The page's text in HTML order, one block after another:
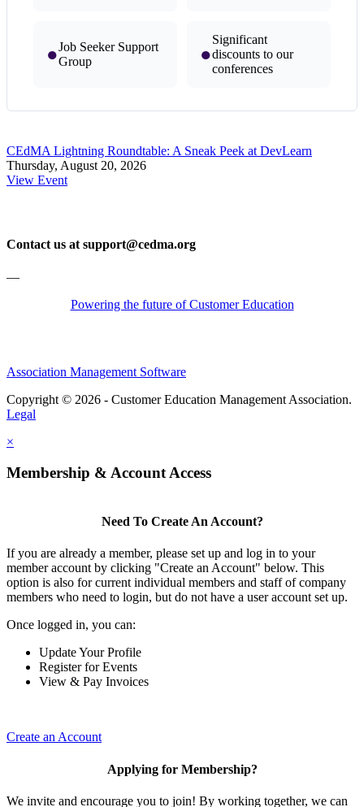
●Job Seeker Support
Group
●
Significant
discounts to our
conferences
CEdMA Lightning Roundtable: A Sneak Peek at DevLearn
Thursday, August 20, 2026
View Event
Contact us at support@cedma.org
—
Powering the future of Customer Education
Association Management Software
Copyright © 2026 - Customer Education Management Association.
Legal
×
Membership & Account Access
Need To Create An Account?
If you are already a member, please set up and log in to your
member account by clicking "Create an Account" below. This
option is also for current individual members and staff of company
members who need to login, but do not have a user account set up.
Once logged in, you can:
Update Your Profile
Register for Events
View & Pay Invoices
Create an Account
Applying for Membership?
We invite and encourage you to join! By working together, we can